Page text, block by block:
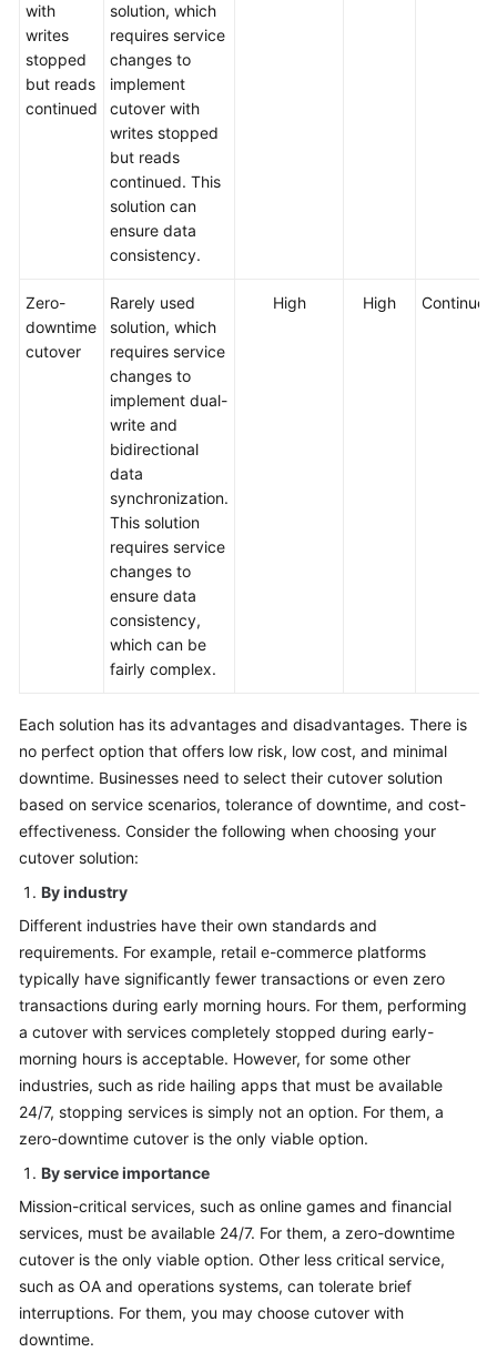
with
writes
stopped
but reads
continued
solution, which
requires service
changes to
implement
cutover with
writes stopped
but reads
continued. This
solution can
ensure data
consistency.
Zero-
downtime
cutover
Rarely used
solution, which
requires service
changes to
implement dual-
write and
bidirectional
data
synchronization.
This solution
requires service
changes to
ensure data
consistency,
which can be
fairly complex.
High High Continued
Each solution has its advantages and disadvantages. There is
no perfect option that offers low risk, low cost, and minimal
downtime. Businesses need to select their cutover solution
based on service scenarios, tolerance of downtime, and cost-
effectiveness. Consider the following when choosing your
cutover solution:
By industry
Different industries have their own standards and
requirements. For example, retail e-commerce platforms
typically have significantly fewer transactions or even zero
transactions during early morning hours. For them, performing
a cutover with services completely stopped during early-
morning hours is acceptable. However, for some other
industries, such as ride hailing apps that must be available
24/7, stopping services is simply not an option. For them, a
zero-downtime cutover is the only viable option.
By service importance
Mission-critical services, such as online games and financial
services, must be available 24/7. For them, a zero-downtime
cutover is the only viable option. Other less critical service,
such as OA and operations systems, can tolerate brief
interruptions. For them, you may choose cutover with
downtime.